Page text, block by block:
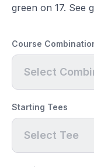
green on 17. See
Course
Select
Starting Tees
Select Tee